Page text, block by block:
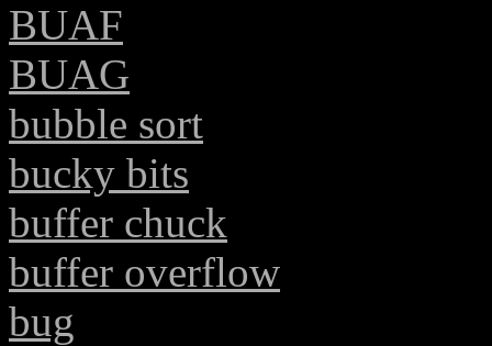
BUAF
BUAG
bubble sort
bucky bits
buffer chuck
buffer overflow
bug